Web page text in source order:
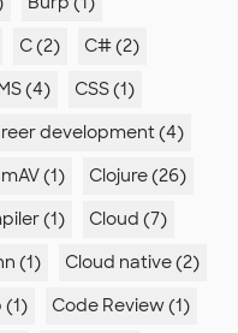
C (2)
C# (2)
(4)
CSS (1)
development (4)
(1)
Clojure (26)
(1)
Cloud (7)
(1)
Cloud native (2)
(1)
Code Review (1)